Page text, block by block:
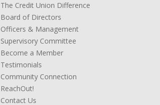
The Credit Union Difference
Board of Directors
Officers & Management
Supervisory Committee
Become a Member
Testimonials
Community Connection
ReachOut!
Contact Us